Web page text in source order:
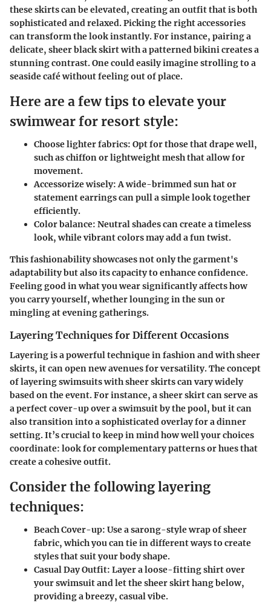
these skirts can be elevated, creating an outfit that is both
sophisticated and relaxed. Picking the right accessories
can transform the look instantly. For instance, pairing a
delicate, sheer black skirt with a patterned bikini creates a
stunning contrast. One could easily imagine strolling to a
seaside café without feeling out of place.
Here are a few tips to elevate your
swimwear for resort style:
Choose lighter fabrics: Opt for those that drape well,
such as chiffon or lightweight mesh that allow for
movement.
Accessorize wisely:A wide-brimmed sun hat or
statement earrings can pull a simple look together
efficiently.
Color balance: Neutral shades can create a timeless
look, while vibrant colors may add a fun twist.
This fashionability showcases not only the garment's
adaptability but also its capacity to enhance confidence.
Feeling good in what you wear significantly affects how
you carry yourself, whether lounging in the sun or
mingling at evening gatherings.
Layering Techniques for Different Occasions
Layering is a powerful technique in fashion and with sheer
skirts, it can open new avenues for versatility. The concept
of layering swimsuits with sheer skirts can vary widely
based on the event. For instance, a sheer skirt can serve as
a perfect cover-up over a swimsuit by the pool, but it can
also transition into a sophisticated overlay for a dinner
setting. It’s crucial to keep in mind how well your choices
coordinate: look for complementary patterns or hues that
create a cohesive outfit.
Consider the following layering
techniques:
Beach Cover-up: Use a sarong-style wrap of sheer
fabric, which you can tie in different ways to create
styles that suit your body shape.
Casual Day Outfit: Layer a loose-fitting shirt over
your swimsuit and let the sheer skirt hang below,
providing a breezy, casual vibe.